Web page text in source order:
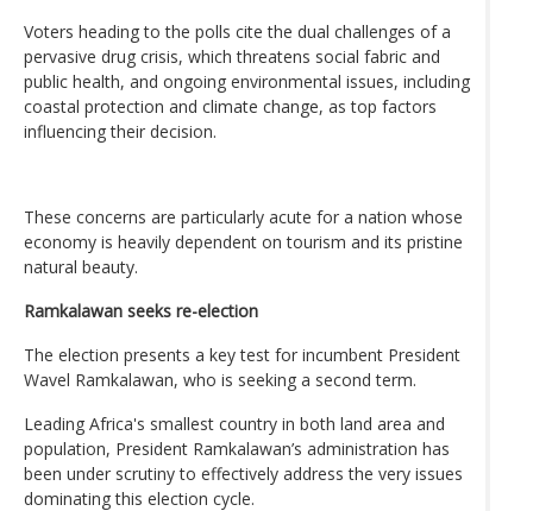
Voters heading to the polls cite the dual challenges of a
pervasive drug crisis, which threatens social fabric and
public health, and ongoing environmental issues, including
coastal protection and climate change, as top factors
influencing their decision.
These concerns are particularly acute for a nation whose
economy is heavily dependent on tourism and its pristine
natural beauty.
Ramkalawan seeks re-election
The election presents a key test for incumbent President
Wavel Ramkalawan, who is seeking a second term.
Leading Africa's smallest country in both land area and
population, President Ramkalawan’s administration has
been under scrutiny to effectively address the very issues
dominating this election cycle.